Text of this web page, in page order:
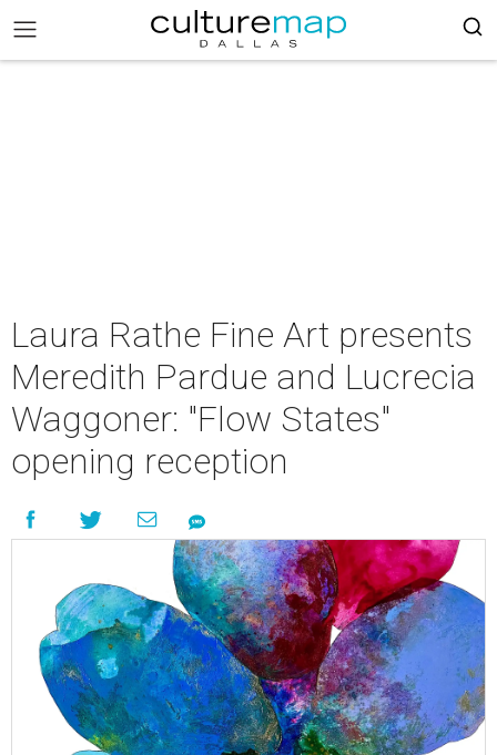
Laura Rathe Fine Art presents
Meredith Pardue and Lucrecia
Waggoner: "Flow States"
opening reception